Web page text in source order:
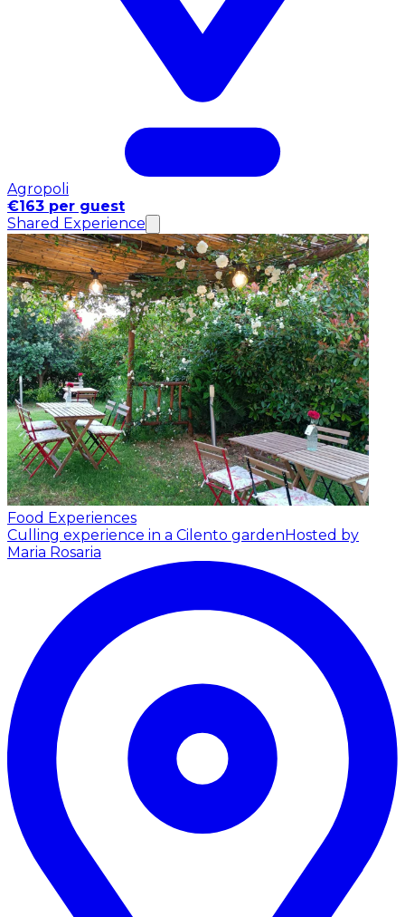
Agropoli
€163 per guest
Shared Experience
Food Experiences
Culling experience in a Cilento garden Hosted by
Maria Rosaria